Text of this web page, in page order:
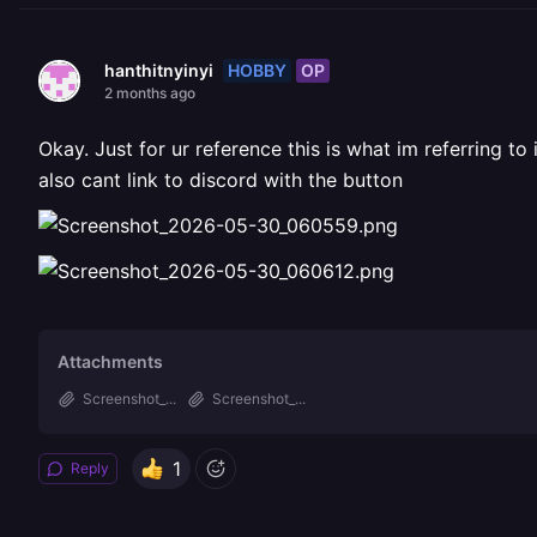
hanthitnyinyi HOBBY OP
2 months ago
Okay. Just for ur reference this is what im referring
also cant link to discord with the button
Attachments
Screenshot_... Screenshot_...
Reply 1